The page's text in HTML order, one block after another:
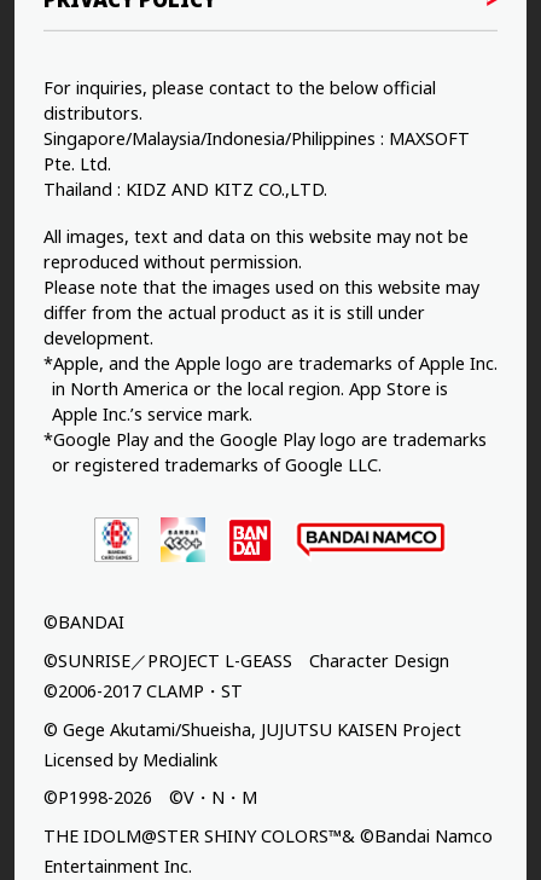
For inquiries, please contact to the below official
distributors.
Singapore/Malaysia/Indonesia/Philippines : MAXSOFT
Pte. Ltd.
Thailand : KIDZ AND KITZ CO.,LTD.
All images, text and data on this website may not be
reproduced without permission.
Please note that the images used on this website may
differ from the actual product as it is still under
development.
*Apple, and the Apple logo are trademarks of Apple Inc.
in North America or the local region. App Store is
Apple Inc.’s service mark.
*Google Play and the Google Play logo are trademarks
or registered trademarks of Google LLC.
©BANDAI
©SUNRISE／PROJECT L-GEASS Character Design
©2006-2017 CLAMP・ST
© Gege Akutami/Shueisha, JUJUTSU KAISEN Project
Licensed by Medialink
©P1998-2026 ©V・N・M
THE IDOLM@STER SHINY COLORS™& ©Bandai Namco
Entertainment Inc.